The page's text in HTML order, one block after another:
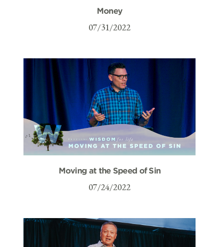
Money
07/31/2022
Moving at the Speed of Sin
07/24/2022